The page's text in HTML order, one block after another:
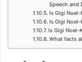
Speech and
Is Gigi
Is Gigi
Is Gigi Noel-
What facts